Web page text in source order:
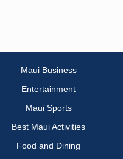
Maui Business
Entertainment
Maui Sports
Best Maui Activities
Food and Dining